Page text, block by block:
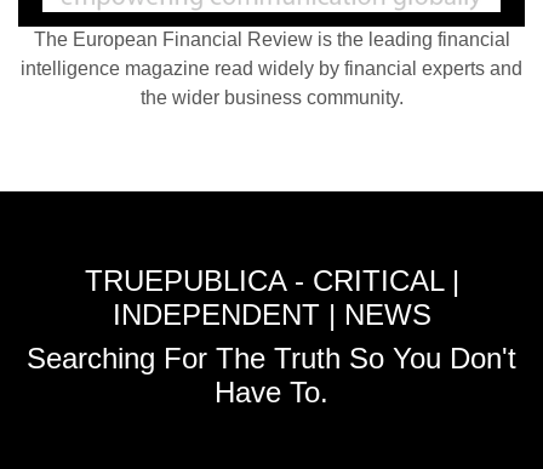
The European Financial Review is the leading financial
intelligence magazine read widely by financial experts and
the wider business community.
TRUEPUBLICA - CRITICAL |
INDEPENDENT | NEWS
Searching For The Truth So You Don't
Have To.